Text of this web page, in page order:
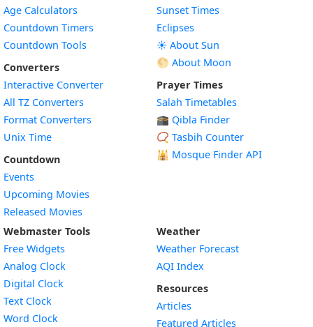
Age Calculators
Countdown Timers
Countdown Tools
Converters
Interactive Converter
All TZ Converters
Format Converters
Unix Time
Countdown
Events
Upcoming Movies
Released Movies
Sunset Times
Eclipses
☀️ About Sun
🌕 About Moon
Prayer Times
Salah Timetables
🕋 Qibla Finder
📿 Tasbih Counter
🕌 Mosque Finder API
Webmaster Tools
Free Widgets
Analog Clock
Digital Clock
Text Clock
Word Clock
Weather
Weather Forecast
AQI Index
Resources
Articles
Featured Articles